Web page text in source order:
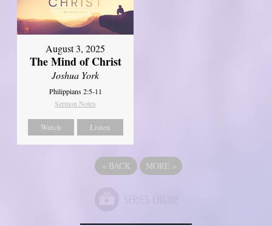
August 3, 2025
The Mind of Christ
Joshua York
Philippians 2:5-11
Sermon Notes
Watch Listen
« BACK MORE »